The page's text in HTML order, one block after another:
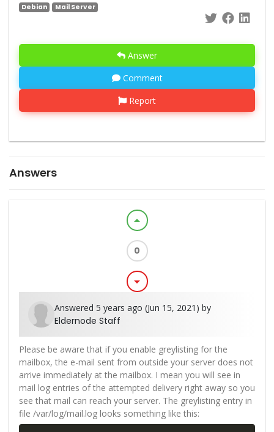
Debian Mail Server
Answer
Comment
Report
Answers
arrow_drop_up
0
arrow_drop_down
Answered 5 years ago (Jun 15, 2021) by
Eldernode Staff
Please be aware that if you enable greylisting for the
mailbox, the e-mail sent from outside your server does not
arrive immediately at the mailbox. I mean you will see in
mail log entries of the attempted delivery right away so you
see that mail can reach your server. The greylisting entry in
file /var/log/mail.log looks something like this: